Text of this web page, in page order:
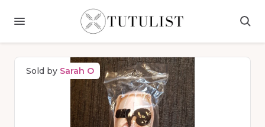
Sold by Sarah O